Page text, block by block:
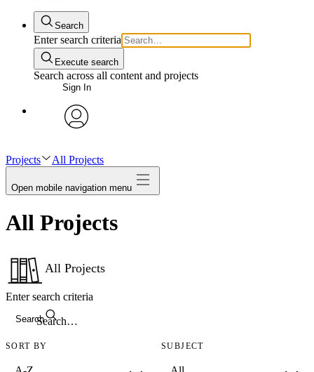
Search
Enter search criteria
Execute search
Search across all content and projects
Sign In
Projects All Projects
Open mobile navigation menu
All Projects
All Projects
Search
Enter search criteria
SORT BY SUBJECT